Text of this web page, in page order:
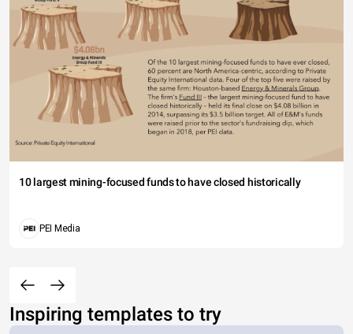
10 largest mining-focused funds to have closed historically
PEI Media
Inspiring templates to try